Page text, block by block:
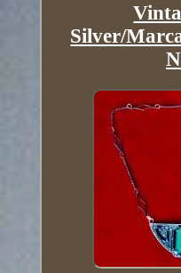
Silver/